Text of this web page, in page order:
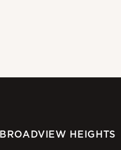
BROADVIEW HEIGHTS